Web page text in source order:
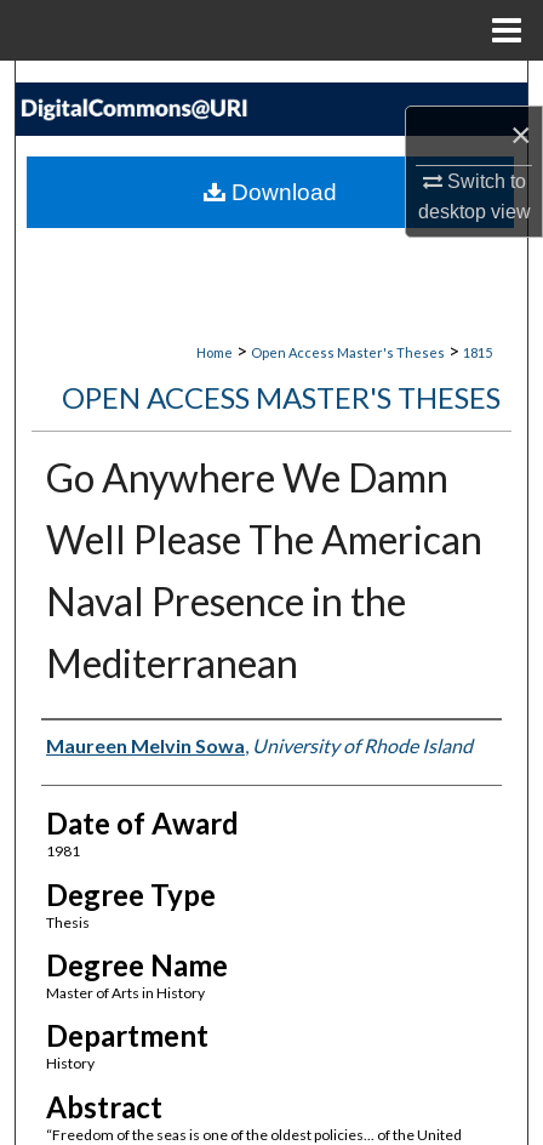
×
Switch to
desktopview
Search
My Account
Home > Open Access Master's Theses > 1815
OPEN ACCESS MASTER'S THESES
Go Anywhere We Damn
Well Please The American
Naval Presence in the
Mediterranean
Author
Maureen Melvin Sowa, University of Rhode Island
Date of Award
1981
Degree Type
Thesis
Degree Name
Master of Arts in History
Department
History
Abstract
“Freedom of the seas is one of the oldest policies... of the United
Download